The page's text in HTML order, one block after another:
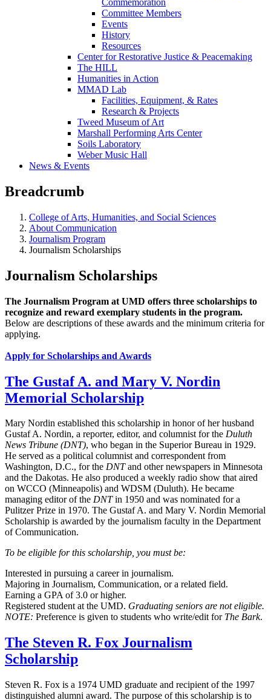
Commemoration
Committee Members
Events
History
Resources
Center for Restorative Justice & Peacemaking
The HILL
Humanities in Action
MMAD Lab
Facilities, Equipment, & Rates
Research & Projects
Tweed Museum of Art
Marshall Performing Arts Center
Soils Laboratory
Weber Music Hall
News & Events
Breadcrumb
College of Arts, Humanities, and Social Sciences
About Communication
Journalism Program
Journalism Scholarships
Journalism Scholarships
The Journalism Program at UMD offers three scholarships to
recognize and reward exemplary students in the program.
Below are descriptions of these awards and the minimum criteria for
applying.
Apply for Scholarships and Awards
The Gustaf A. and Mary V. Nordin
Memorial Scholarship
Mary Nordin established this scholarship in honor of her husband
Gustaf A. Nordin, a reporter, editor, and columnist for the Duluth
News Tribune (DNT), who began in the Superior Bureau in 1929.
He served as a political columnist and correspondent from
Washington, D.C., for the DNTand other newspapers in Minnesota
and the Dakotas. He also produced a weekly radio show that aired
on WCCO (Minneapolis) and WDSM (Duluth). He became
managing editor of the DNTin 1950 and was nominated for a
Pulitzer Prize in 1970. The Gustaf A. and Mary V. Nordin Memorial
Scholarship is awarded by the journalism faculty in the Department
of Communication.
To be eligible for this scholarship, you must be:
Interested in pursuing a career in journalism.
Majoring in Journalism, Communication, or a related field.
Earning a GPA of 3.0 or higher.
Registered student at the UMD. Graduating seniors are not eligible.
NOTE: Preference is given to students who write/edit for The Bark.
The Steven R. Fox Journalism
Scholarship
Steven R. Fox is a 1974 UMD graduate and recipient of the 1997
distinguished alumni award. The purpose of this scholarship is to